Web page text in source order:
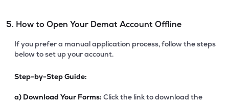
5. How to Open Your Demat Account Offline
If you prefer a manual application process, follow the steps
below to set up your account.
Step-by-Step Guide:
a) Download Your Forms: Click the link to download the